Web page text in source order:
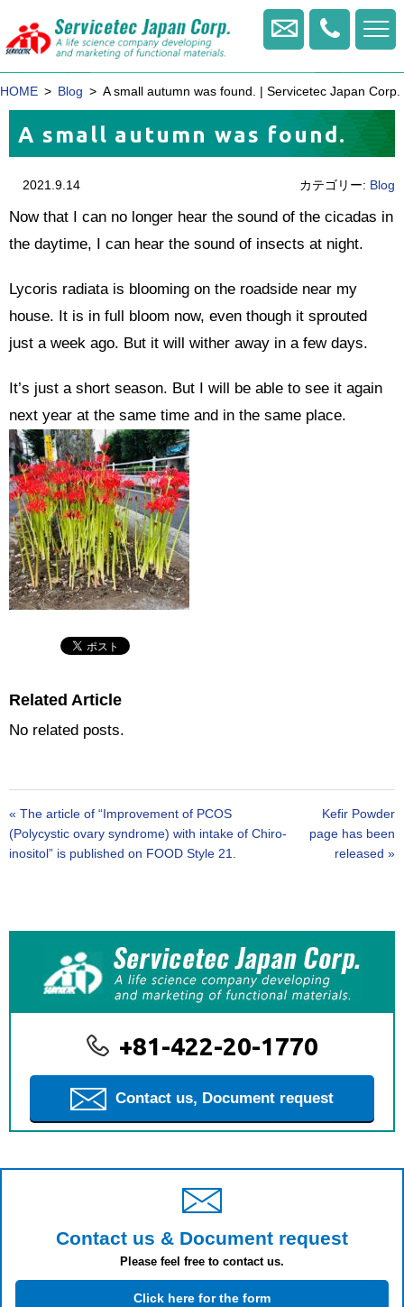
422-
20-
1770
HOME
Blog A small autumn was found. | Servicetec Japan Corp.
A small autumn was found.
2021.9.14 カテゴリー: Blog
Now that I can no longer hear the sound of the cicadas in
the daytime, I can hear the sound of insects at night.
Lycoris radiata is blooming on the roadside near my
house. It is in full bloom now, even though it sprouted
just a week ago. But it will wither away in a few days.
It’s just a short season. But I will be able to see it again
next year at the same time and in the same place.
Related Article
No related posts.
« The article of “Improvement of PCOS
(Polycystic ovary syndrome) with intake of Chiro-
inositol” is published on FOOD Style 21.
Kefir Powder
page has been
released »
+81-422-20-1770
Contact us, Document request
Contact us & Document request
Please feel free to contact us.
Click here for the form